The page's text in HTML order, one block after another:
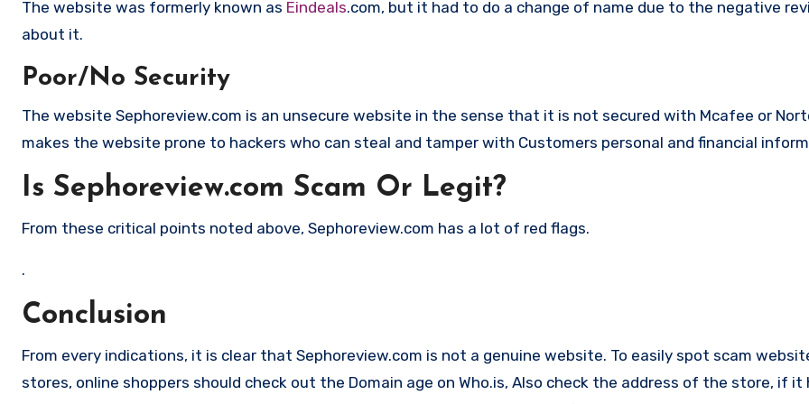
The website was formerly known as Eindeals.com, but it had to do a change of name due to the negative
about it.
Poor/No Security
The website Sephoreview.com is an unsecure website in the sense that it is not secured with Mcafee or
makes the website prone to hackers who can steal and tamper with Customers personal and financial
Is Sephoreview.com Scam Or Legit?
From these critical points noted above, Sephoreview.com has a lot of red flags.
.
Conclusion
From every indications, it is clear that Sephoreview.com is not a genuine website. To easily spot scam
stores, online shoppers should check out the Domain age on Who.is, Also check the address of the store, if it